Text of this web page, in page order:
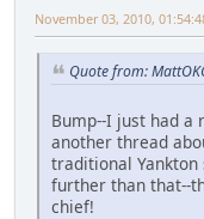
November 03, 2010,
Quote from:
Bump--I just had a
another thread
traditional
further than that--
chief!